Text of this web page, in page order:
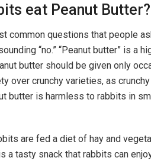
eat Peanut Butter?
common questions that people
“no.” “Peanut butter” is a
butter should be given only
over crunchy varieties, as
butter is harmless to rabbits in
are fed a diet of hay and
a tasty snack that rabbits can